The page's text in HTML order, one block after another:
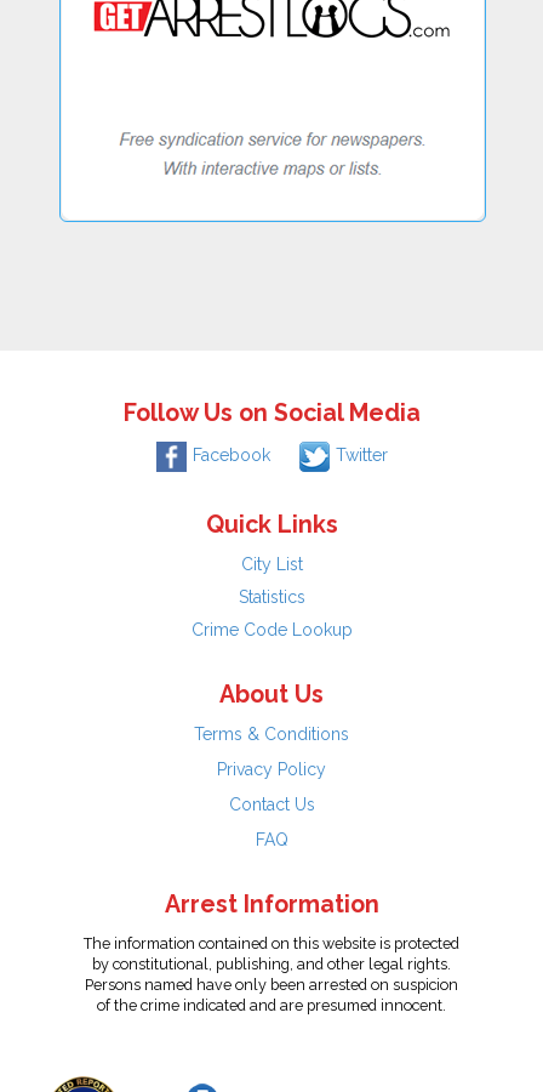
Follow Us on Social Media
Facebook Twitter
Quick Links
City List
Statistics
Crime Code Lookup
About Us
Terms & Conditions
Privacy Policy
Contact Us
FAQ
Arrest Information
The information contained on this website is protected
by constitutional, publishing, and other legal rights.
Persons named have only been arrested on suspicion
of the crime indicated and are presumed innocent.